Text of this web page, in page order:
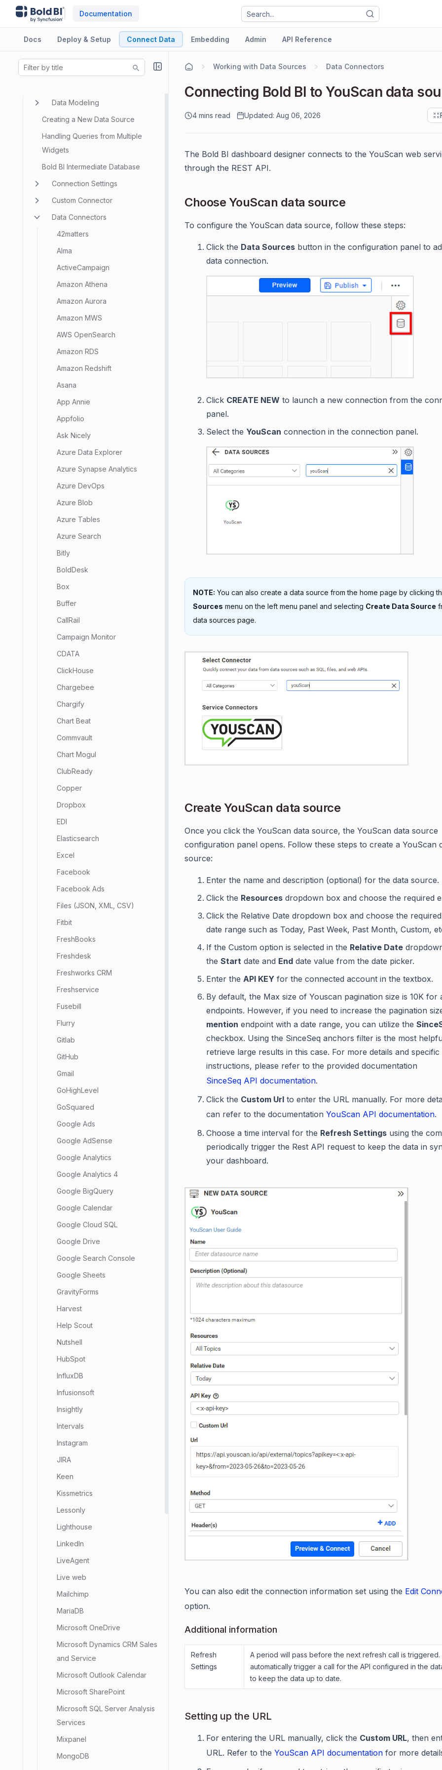
Documentation
Docs Deploy & Setup Connect Data Embedding Admin API Reference
Data Modeling
Creating a New Data Source
Handling Queries from Multiple
Widgets
Bold BI Intermediate Database
Connection Settings
Custom Connector
Data Connectors
42matters
Alma
ActiveCampaign
Amazon Athena
Amazon Aurora
Amazon MWS
AWS OpenSearch
Amazon RDS
Amazon Redshift
Asana
App Annie
Appfolio
Ask Nicely
Azure Data Explorer
Azure Synapse Analytics
Azure DevOps
Azure Blob
Azure Tables
Azure Search
Bitly
BoldDesk
Box
Buffer
CallRail
Campaign Monitor
CDATA
ClickHouse
Chargebee
Chargify
Chart Beat
Commvault
Chart Mogul
ClubReady
Copper
Dropbox
EDI
Elasticsearch
Excel
Facebook
Facebook Ads
Files (JSON, XML, CSV)
Fitbit
FreshBooks
Freshdesk
Freshworks CRM
Freshservice
Fusebill
Flurry
Gitlab
GitHub
Gmail
GoHighLevel
GoSquared
Google Ads
Google AdSense
Google Analytics
Google Analytics 4
Google BigQuery
Google Calendar
Google Cloud SQL
Google Drive
Google Search Console
Google Sheets
GravityForms
Harvest
Help Scout
Nutshell
HubSpot
InfluxDB
Infusionsoft
Insightly
Intervals
Instagram
JIRA
Keen
Kissmetrics
Lessonly
Lighthouse
LinkedIn
LiveAgent
Live web
Mailchimp
MariaDB
Microsoft OneDrive
Microsoft Dynamics CRM Sales
and Service
Microsoft Outlook Calendar
Microsoft SharePoint
Microsoft SQL Server Analysis
Services
Mixpanel
MongoDB
Working with Data Sources Data Connectors
Connecting Bold BI to YouScan data
4 mins read Updated: Aug 06, 2026
The Bold BI dashboard designer connects to the YouScan web
through the REST API.
Choose YouScan data source
To configure the YouScan data source, follow these steps:
Click the Data Sources button in the configuration panel to
data connection.
Click CREATE NEW to launch a new connection from the
panel.
Select the YouScan connection in the connection panel.
NOTE: You can also create a data source from the home page by clicking
Sources menu on the left menu panel and selecting Create Data Source
data sources page.
Create YouScan data source
Once you click the YouScan data source, the YouScan data source
configuration panel opens. Follow these steps to create a YouScan
source:
Enter the name and description (optional) for the data source.
Click the Resources dropdown box and choose the required
Click the Relative Date dropdown box and choose the
date range such as Today, Past Week, Past Month, Custom,
If the Custom option is selected in the Relative Date
the Start date and End date value from the date picker.
Enter the API KEY for the connected account in the textbox.
By default, the Max size of Youscan pagination size is 10K for
endpoints. However, if you need to increase the pagination
mention endpoint with a date range, you can utilize the
checkbox. Using the SinceSeq anchors filter is the most
retrieve large results in this case. For more details and specific
instructions, please refer to the provided documentation
SinceSeq API documentation.
Click the Custom Url to enter the URL manually. For more
can refer to the documentation YouScan API documentation.
Choose a time interval for the Refresh Settings using the
periodically trigger the Rest API request to keep the data in
your dashboard.
You can also edit the connection information set using the Edit
option.
Additional information
Refresh
Settings
A period will pass before the next refresh call is triggered.
automatically trigger a call for the API configured in the
to keep the data up to date.
Setting up the URL
For entering the URL manually, click the Custom URL, then
URL. Refer to the YouScan API documentation for more